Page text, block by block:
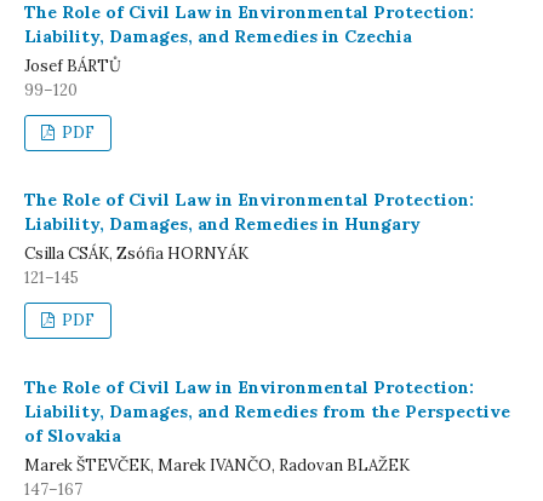
The Role of Civil Law in Environmental Protection:
Liability, Damages, and Remedies in Czechia
Josef BÁRTŮ
99–120
PDF
The Role of Civil Law in Environmental Protection:
Liability, Damages, and Remedies in Hungary
Csilla CSÁK, Zsófia HORNYÁK
121–145
PDF
The Role of Civil Law in Environmental Protection:
Liability, Damages, and Remedies from the Perspective
of Slovakia
Marek ŠTEVČEK, Marek IVANČO, Radovan BLAŽEK
147–167